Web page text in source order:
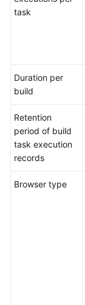
task
Duration per
build
Retention
period of build
task execution
records
Browser type